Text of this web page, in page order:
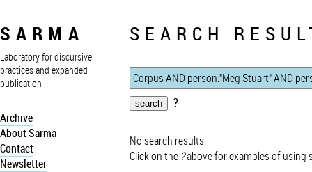
SARMA
Laboratory for discursive
practices and expanded
publication
Archive
About Sarma
Contact
Newsletter
SEARCH
?
No search results.
Click on the ?above for examples of using